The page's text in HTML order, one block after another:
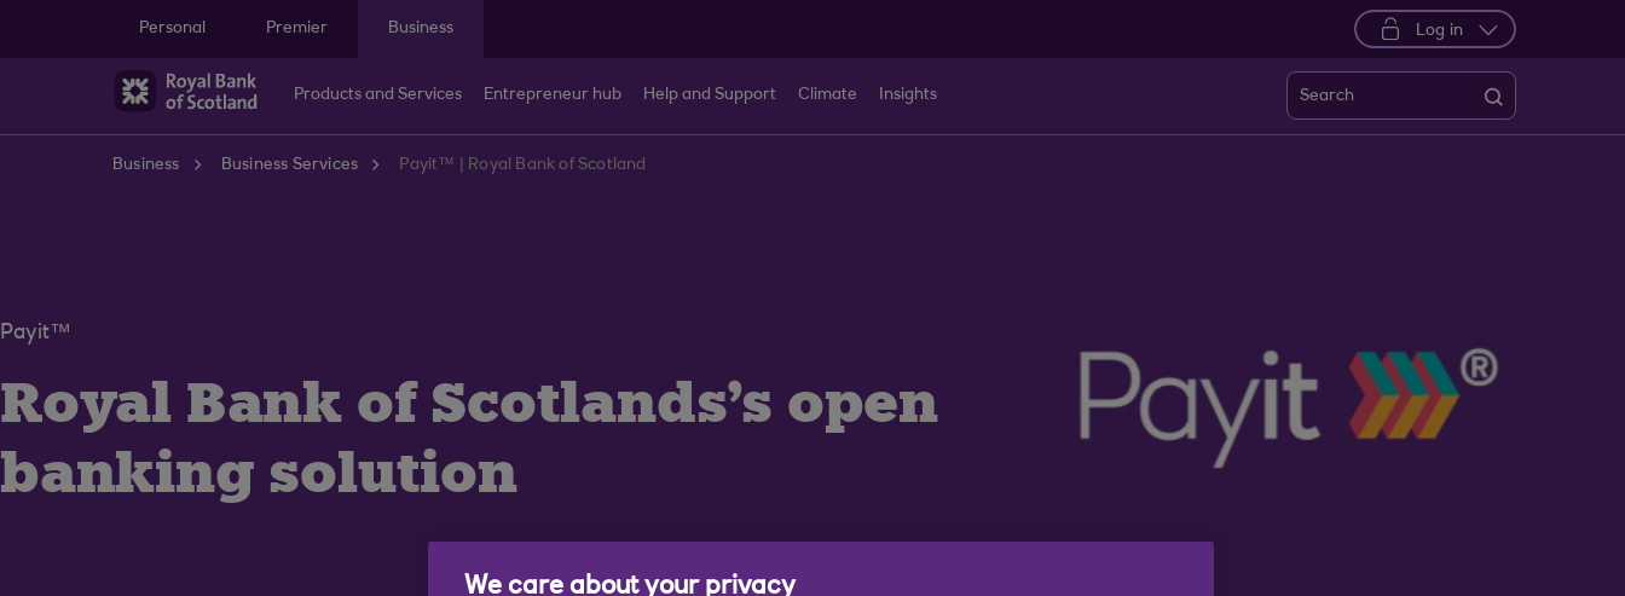
Personal
Premier Business Log in
Products and Services Entrepreneur hub Help and Support Climate Insights Search
Business Business Services Payit™ | Royal Bank of Scotland
Payit™
Royal Bank of Scotlands's open
banking solution
We care about your privacy